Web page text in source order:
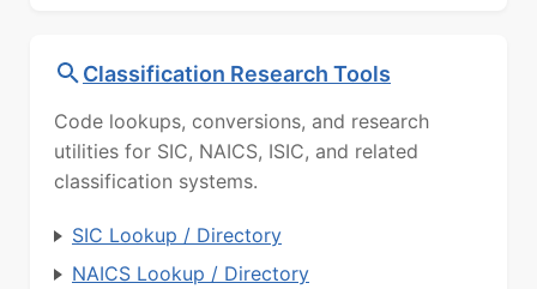
Classification Research Tools
Code lookups, conversions, and research
utilities for SIC, NAICS, ISIC, and related
classification systems.
SIC Lookup / Directory
NAICS Lookup / Directory